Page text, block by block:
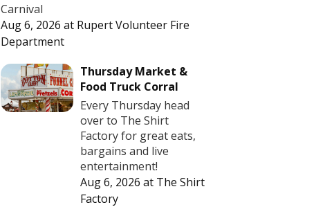
Carnival
Aug 6, 2026 at Rupert Volunteer Fire
Department
Thursday Market &
Food Truck Corral
Every Thursday head
over to The Shirt
Factory for great eats,
bargains and live
entertainment!
Aug 6, 2026 at The Shirt
Factory